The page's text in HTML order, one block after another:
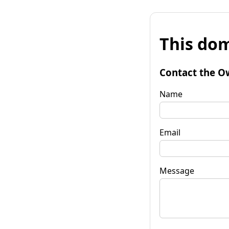
This
Contact the
Name
Email
Message